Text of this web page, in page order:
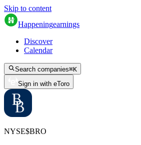
Skip to content
Happeningearnings
Discover
Calendar
Search companies⌘K
Sign in with eToro
NYSE$BRO